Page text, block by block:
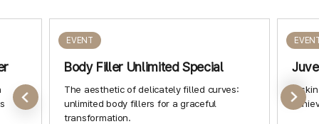
EVENT
Body Filler Unlimited Special
The aesthetic of delicately filled curves:
unlimited body fillers for a graceful
transformation.
A